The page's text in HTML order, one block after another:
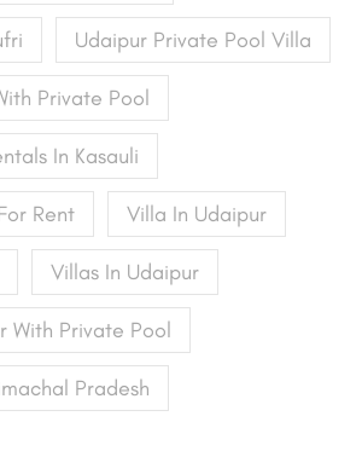
Udaipur Private Pool Villa
Private Pool
In Kasauli
Rent Villa In Udaipur
Villas In Udaipur
With Private Pool
Pradesh